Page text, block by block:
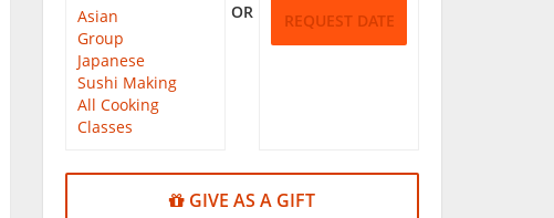
OR
Asian
Group
Japanese
Sushi Making
All Cooking
Classes
REQUEST DATE
GIVE AS A GIFT